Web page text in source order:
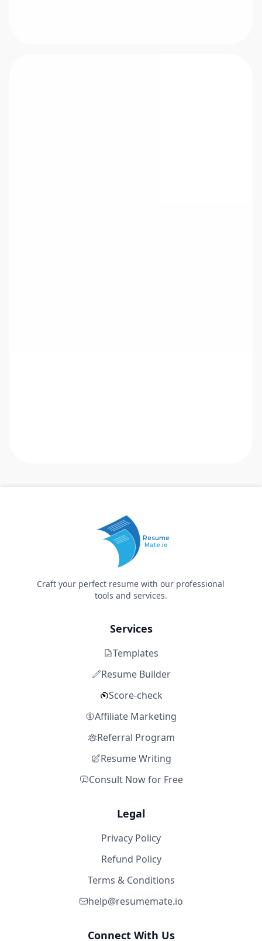
Resume
Mate.io
Craft your perfect resume with our professional
tools and services.
Services
Templates
Resume Builder
Score-check
Affiliate Marketing
Referral Program
Resume Writing
Consult Now for Free
Legal
Privacy Policy
Refund Policy
Terms & Conditions
help@resumemate.io
Connect With Us